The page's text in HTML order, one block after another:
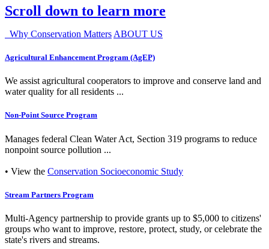
Scroll down to learn more
Why Conservation Matters ABOUT US
Agricultural Enhancement Program (AgEP)
We assist agricultural cooperators to improve and conserve land and
water quality for all residents ...
Non-Point Source Program
Manages federal Clean Water Act, Section 319 programs to reduce
nonpoint source pollution ...
• View the Conservation Socioeconomic Study
Stream Partners Program
Multi-Agency partnership to provide grants up to $5,000 to citizens'
groups who want to improve, restore, protect, study, or celebrate the
state's rivers and streams.